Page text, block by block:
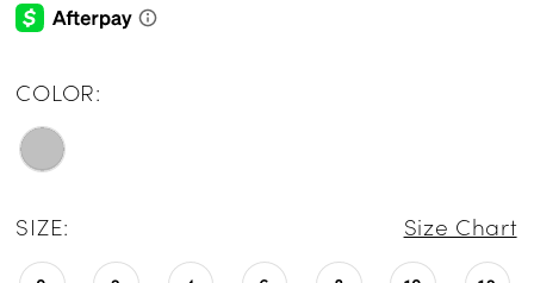
COLOR:
SIZE: Size Chart